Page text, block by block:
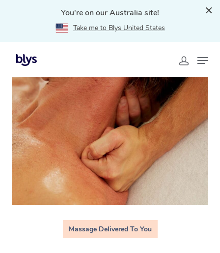
You're on our Australia site!
Take me to Blys United States
Home
Massage Delivered To You